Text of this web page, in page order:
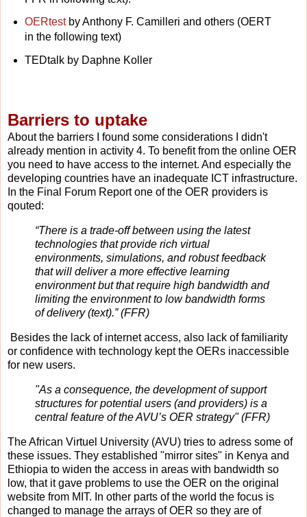
OERtestby Anthony F. Camilleri and others (OERT
in the following text)
TEDtalk by Daphne Koller
Barriers to uptake
About the barriers I found some considerations I didn't
already mention in activity 4. To benefit from the online OER
you need to have access to the internet. And especially the
developing countries have an inadequate ICT infrastructure.
In the Final Forum Report one of the OER providers is
qouted:
“There is a trade-off between using the latest
technologies that provide rich virtual
environments, simulations, and robust feedback
that will deliver a more effective learning
environment but that require high bandwidth and
limiting the environment to low bandwidth forms
of delivery (text).” (FFR)
Besides the lack of internet access, also lack of familiarity
or confidence with technology kept the OERs inaccessible
for new users.
"As a consequence, the development of support
structures for potential users (and providers) is a
central feature of the AVU’s OER strategy" (FFR)
The African Virtuel University (AVU) tries to adress some of
these issues. They established "mirror sites" in Kenya and
Ethiopia to widen the access in areas with bandwidth so
low, that it gave problems to use the OER on the original
website from MIT. In other parts of the world the focus is
changed to manage the arrays of OER so they are of